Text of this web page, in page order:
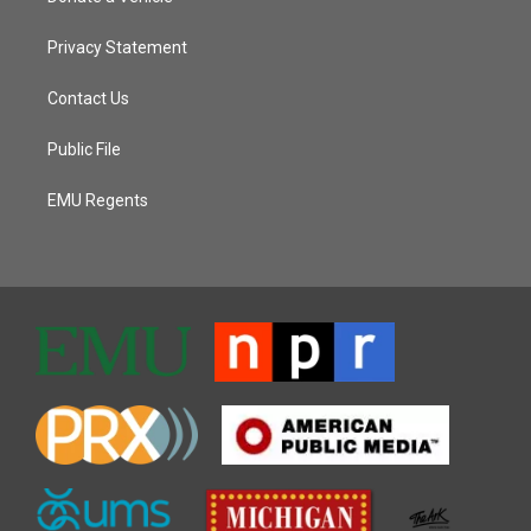
Privacy Statement
Contact Us
Public File
EMU Regents